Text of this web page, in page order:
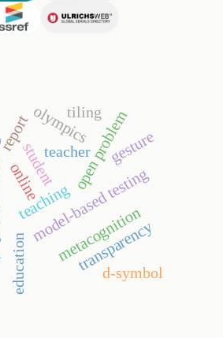
model-based testing
teaching
metacognition
open problem
education
studentteacher
online
gesture
transparency
olympics
tiling
d-symbol